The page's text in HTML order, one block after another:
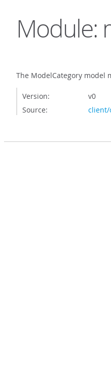
Module:
The ModelCategory model
Version:
v0
Source:
client/